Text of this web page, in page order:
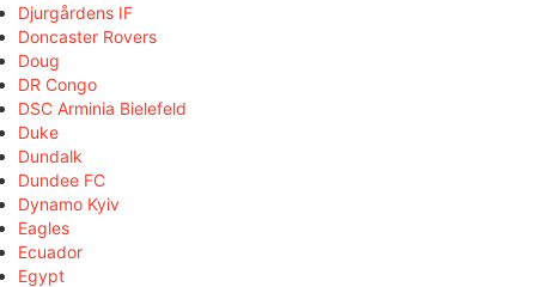
Djurgårdens IF
Doncaster Rovers
Doug
DR Congo
DSC Arminia Bielefeld
Duke
Dundalk
Dundee FC
Dynamo Kyiv
Eagles
Ecuador
Egypt